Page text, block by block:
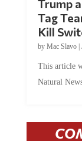
Tag
Kill
byMac Slavo |
Natural